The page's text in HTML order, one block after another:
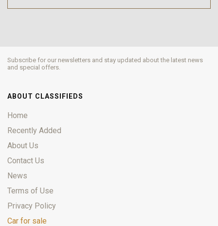
Subscribe for our newsletters and stay updated about the latest news
and special offers.
ABOUT CLASSIFIEDS
Home
Recently Added
About Us
Contact Us
News
Terms of Use
Privacy Policy
Car for sale